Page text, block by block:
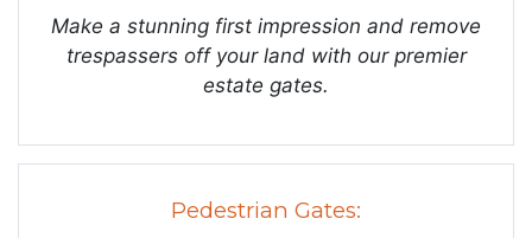
Make a stunning first impression and remove
trespassers off your land with our premier
estate gates.
Pedestrian Gates: